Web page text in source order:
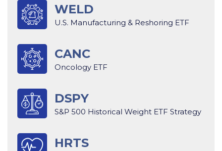
WELD
U.S. Manufacturing & Reshoring ETF
CANC
Oncology ETF
DSPY
S&P 500 Historical Weight ETF Strategy
HRTS